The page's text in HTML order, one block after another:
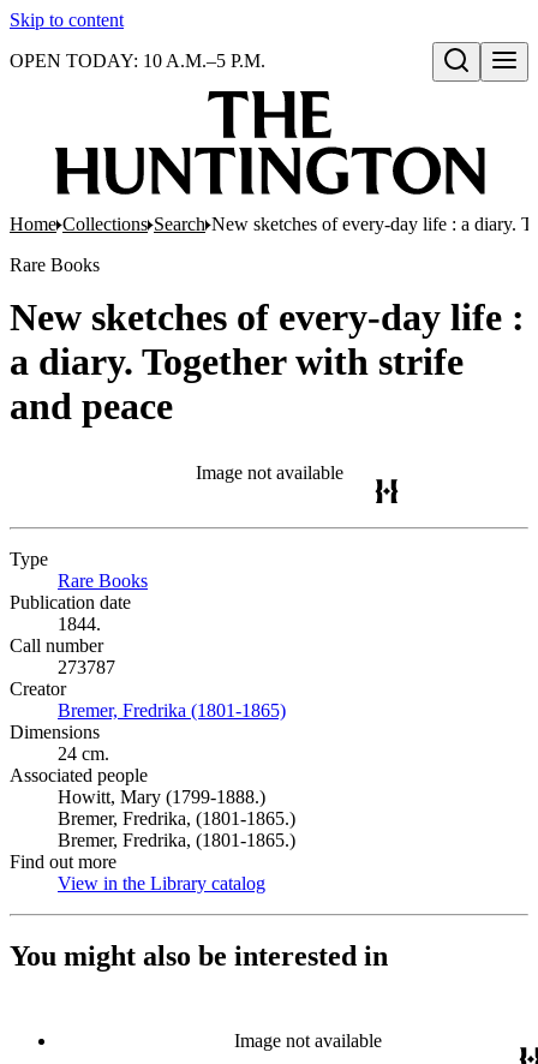
Skip to content
Open search
OPEN TODAY: 10 A.M.–5 P.M.
Home Collections Search New sketches of every-day life : a diary.
Rare Books
New sketches of every-day life :
a diary. Together with strife
and peace
Image not available
Type
Rare Books
Publication date
1844.
Call number
273787
Creator
Bremer, Fredrika (1801-1865)
Dimensions
24 cm.
Associated people
Howitt, Mary (1799-1888.)
Bremer, Fredrika, (1801-1865.)
Bremer, Fredrika, (1801-1865.)
Find out more
View in the Library catalog
You might also be interested in
Image not available